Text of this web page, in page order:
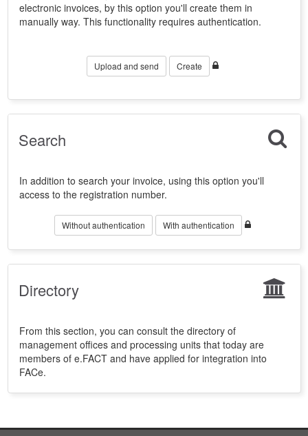
electronic invoices, by this option you'll create them in
manually way. This functionality requires authentication.
Upload and send Create
Search
In addition to search your invoice, using this option you'll
access to the registration number.
Without authentication With authentication
Directory
From this section, you can consult the directory of
management offices and processing units that today are
members of e.FACT and have applied for integration into
FACe.